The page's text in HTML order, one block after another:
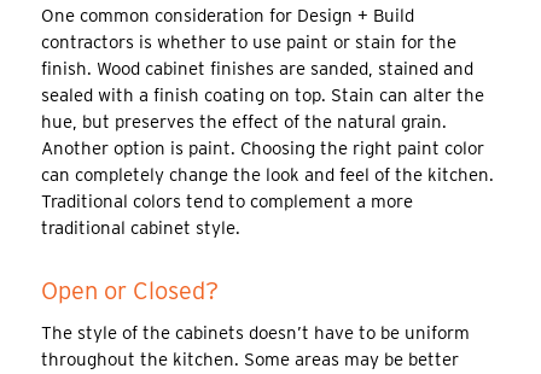
One common consideration for Design + Build
contractors is whether to use paint or stain for the
finish. Wood cabinet finishes are sanded, stained and
sealed with a finish coating on top. Stain can alter the
hue, but preserves the effect of the natural grain.
Another option is paint. Choosing the right paint color
can completely change the look and feel of the kitchen.
Traditional colors tend to complement a more
traditional cabinet style.
Open or Closed?
The style of the cabinets doesn’t have to be uniform
throughout the kitchen. Some areas may be better